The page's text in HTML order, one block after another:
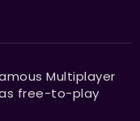
Multiplayer
as free-to-play